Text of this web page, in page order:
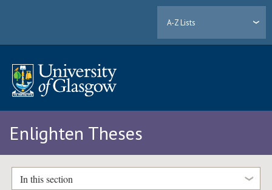
A-Z Lists
Enlighten Theses
In this section